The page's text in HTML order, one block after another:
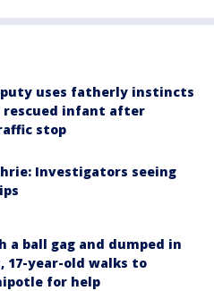
uses fatherly instincts
rescued infant after
stop
Investigators seeing
a ball gag and dumped in
17-year-old walks to
for help